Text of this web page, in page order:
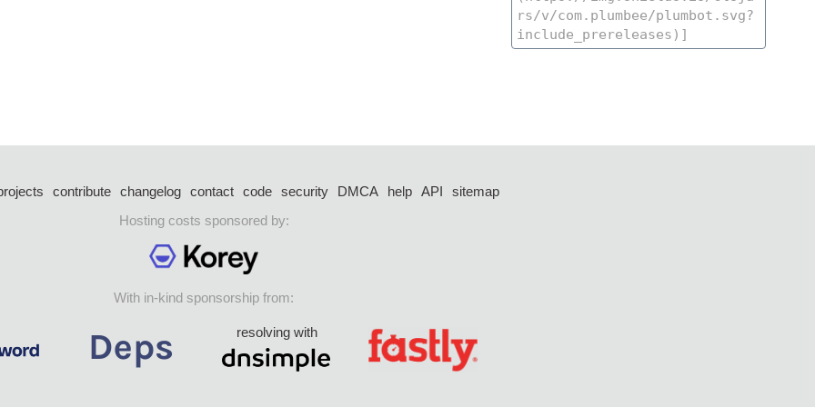
contribute changelog contact code security DMCA help API
sitemap
Hosting costs sponsored by:
With in-kind sponsorship from:
resolving with